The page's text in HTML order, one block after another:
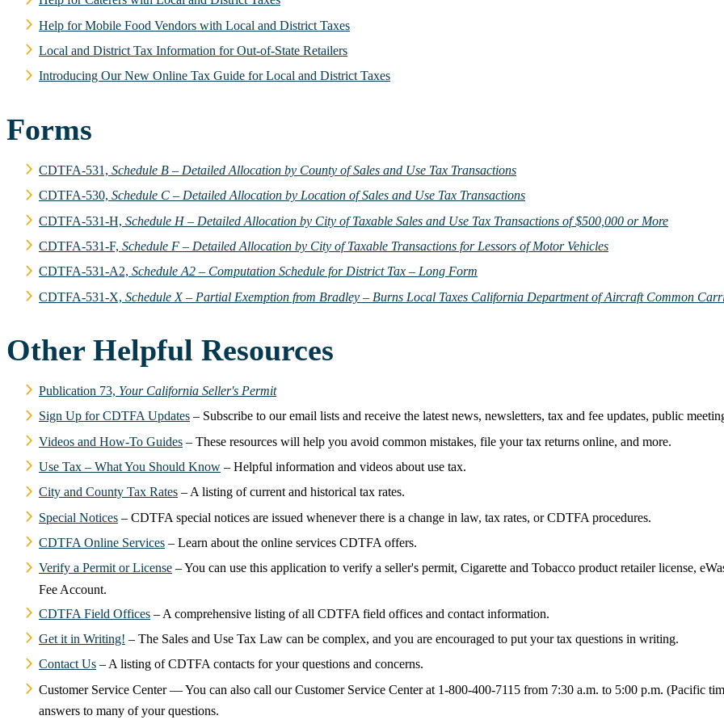
Help for Mobile Food Vendors with Local and District Taxes
Local and District Tax Information for Out-of-State Retailers
Introducing Our New Online Tax Guide for Local and District Taxes
Forms
CDTFA-531, Schedule B – Detailed Allocation by County of Sales and Use Tax Transactions
CDTFA-530, Schedule C – Detailed Allocation by Location of Sales and Use Tax Transactions
CDTFA-531-H, Schedule H – Detailed Allocation by City of Taxable Sales and Use Tax Transactions of $500,000 or More
CDTFA-531-F, Schedule F – Detailed Allocation by City of Taxable Transactions for Lessors of Motor Vehicles
CDTFA-531-A2, Schedule A2 – Computation Schedule for District Tax – Long Form
CDTFA-531-X, Schedule X – Partial Exemption from Bradley – Burns Local Taxes California Department of Aircraft Common
Other Helpful Resources
Publication 73, Your California Seller's Permit
Sign Up for CDTFA Updates – Subscribe to our email lists and receive the latest news, newsletters, tax and fee updates, public
Videos and How-To Guides – These resources will help you avoid common mistakes, file your tax returns online, and more.
Use Tax – What You Should Know – Helpful information and videos about use tax.
City and County Tax Rates – A listing of current and historical tax rates.
Special Notices – CDTFA special notices are issued whenever there is a change in law, tax rates, or CDTFA procedures.
CDTFA Online Services – Learn about the online services CDTFA offers.
Verify a Permit or License – You can use this application to verify a seller's permit, Cigarette and Tobacco product retailer license,
Fee Account.
CDTFA Field Offices – A comprehensive listing of all CDTFA field offices and contact information.
Get it in Writing! – The Sales and Use Tax Law can be complex, and you are encouraged to put your tax questions in writing.
Contact Us – A listing of CDTFA contacts for your questions and concerns.
Customer Service Center — You can also call our Customer Service Center at 1-800-400-7115 from 7:30 a.m. to 5:00 p.m. (Pacific
answers to many of your questions.